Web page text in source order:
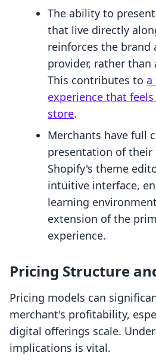
The ability to
that live directly
reinforces the brand
provider, rather than
This contributes to a
experience that
store.
Merchants have full
presentation of
Shopify's theme
intuitive interface,
learning
extension of the
experience.
Pricing Structure
Pricing models can
merchant's profitability,
digital offerings scale.
implications is vital.